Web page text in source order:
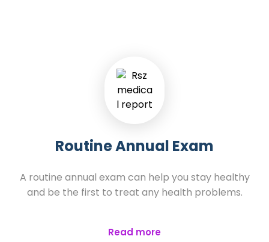
Routine Annual Exam
A routine annual exam can help you stay healthy
and be the first to treat any health problems.
Read more